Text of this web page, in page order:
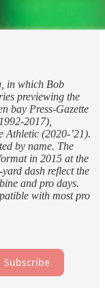
in which Bob
previewing the
bay Press-Gazette
2017),
Athletic (2020-’21).
by name. The
in 2015 at the
dash reflect the
and pro days.
with most pro
Subscribe